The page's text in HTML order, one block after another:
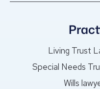
Living Trust
Special Needs
Wills